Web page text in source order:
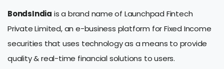
BondsIndia is a brand name of Launchpad Fintech
Private Limited, an e-business platform for Fixed Income
securities that uses technology as a means to provide
quality & real-time financial solutions to users.